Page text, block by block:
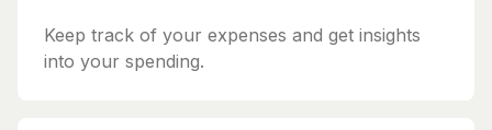
Keep track of your expenses and get insights
into your spending.